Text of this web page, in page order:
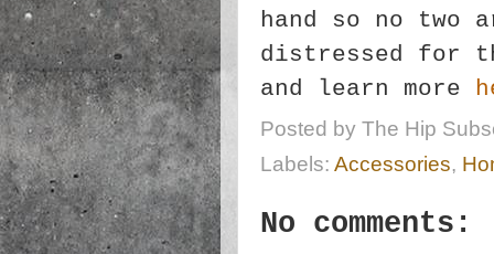
hand so no
distressed for
and learn more
Posted by The Hip
Labels: Accessories,
No comments: